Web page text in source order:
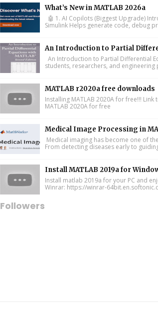
What’s New in MATLAB 2026a
🤖 1. AI Copilots (Biggest Upgrade)
Simulink Helps generate code, debug
An Introduction to Partial
An Introduction to Partial Differential
students, researchers, and engineering
MATLAB r2020a free downloads
Installing MATLAB 2020A for free!!!
MATLAB 2020A for free
Medical Image Processing in
Medical imaging has become one of
From detecting diseases early to
Install MATLAB 2019a for
Install matlab 2019a for your PC and
Winrar: https://winrar-
Followers